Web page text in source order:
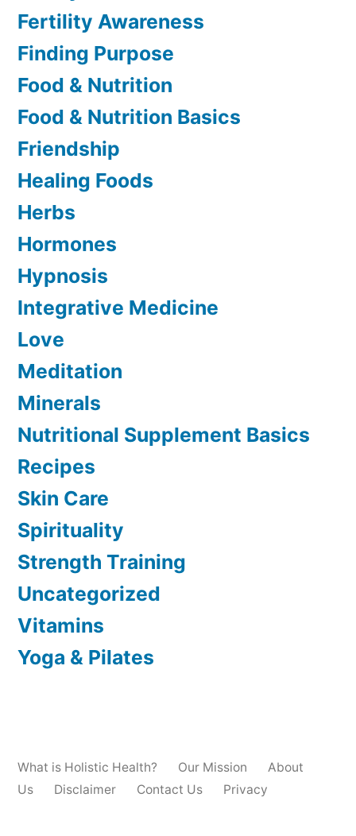
Fertility Awareness
Finding Purpose
Food & Nutrition
Food & Nutrition Basics
Friendship
Healing Foods
Herbs
Hormones
Hypnosis
Integrative Medicine
Love
Meditation
Minerals
Nutritional Supplement Basics
Recipes
Skin Care
Spirituality
Strength Training
Uncategorized
Vitamins
Yoga & Pilates
What is Holistic Health? Our Mission
About
Us
Disclaimer Contact Us Privacy